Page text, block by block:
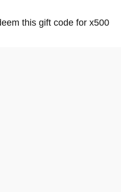
this gift code for x500